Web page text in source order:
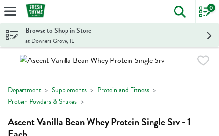
Skip header to page content
The
0
Browse to Shop in Store
at Downers Grove, IL
Department Supplements
Protein and Fitness
Protein Powders & Shakes
Ascent Vanilla Bean Whey Protein Single Srv - 1